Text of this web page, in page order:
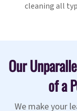
cleaning all
Our
of a
We make your